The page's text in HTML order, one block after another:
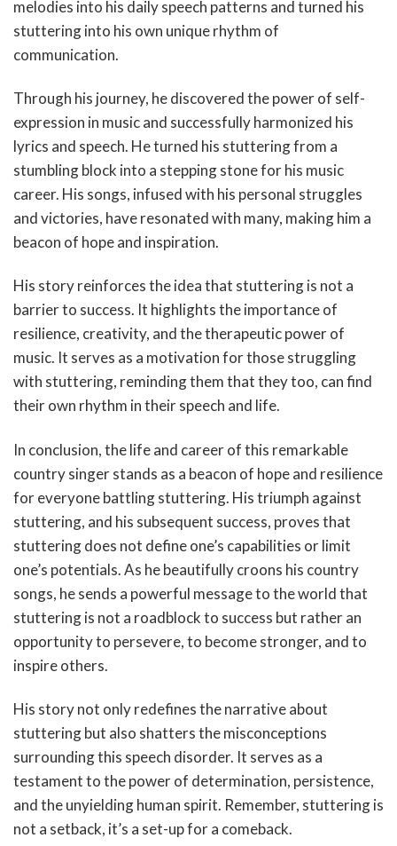
melodies into his daily speech patterns and turned his
stuttering into his own unique rhythm of
communication.
Through his journey, he discovered the power of self-
expression in music and successfully harmonized his
lyrics and speech. He turned his stuttering from a
stumbling block into a stepping stone for his music
career. His songs, infused with his personal struggles
and victories, have resonated with many, making him a
beacon of hope and inspiration.
His story reinforces the idea that stuttering is not a
barrier to success. It highlights the importance of
resilience, creativity, and the therapeutic power of
music. It serves as a motivation for those struggling
with stuttering, reminding them that they too, can find
their own rhythm in their speech and life.
In conclusion, the life and career of this remarkable
country singer stands as a beacon of hope and resilience
for everyone battling stuttering. His triumph against
stuttering, and his subsequent success, proves that
stuttering does not define one’s capabilities or limit
one’s potentials. As he beautifully croons his country
songs, he sends a powerful message to the world that
stuttering is not a roadblock to success but rather an
opportunity to persevere, to become stronger, and to
inspire others.
His story not only redefines the narrative about
stuttering but also shatters the misconceptions
surrounding this speech disorder. It serves as a
testament to the power of determination, persistence,
and the unyielding human spirit. Remember, stuttering is
not a setback, it’s a set-up for a comeback.